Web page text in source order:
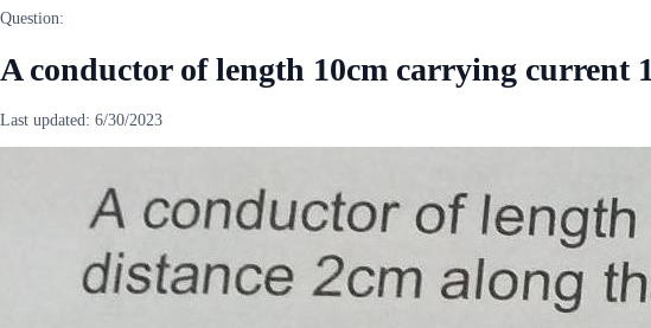
Question:
A conductor of length 10cm carrying current
Last updated: 6/30/2023